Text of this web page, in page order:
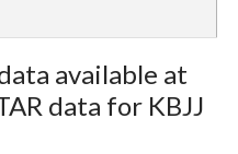
available at
data for KBJJ